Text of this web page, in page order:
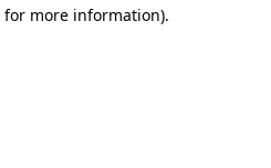
for more information).